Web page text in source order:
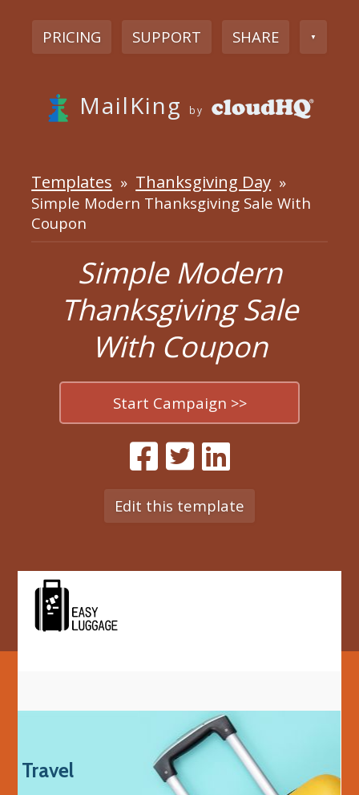
PRICING SUPPORT SHARE ▼
MailKing by
Templates » Thanksgiving Day »
Simple Modern Thanksgiving Sale With
Coupon
Simple Modern
Thanksgiving Sale
With Coupon
Start Campaign >>
Edit this template
Travel